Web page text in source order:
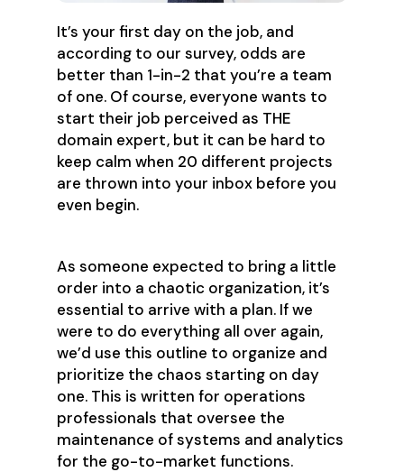
It’s your first day on the job, and
according to our survey, odds are
better than 1-in-2 that you’re a team
of one. Of course, everyone wants to
start their job perceived as THE
domain expert, but it can be hard to
keep calm when 20 different projects
are thrown into your inbox before you
even begin.
As someone expected to bring a little
order into a chaotic organization, it’s
essential to arrive with a plan. If we
were to do everything all over again,
we’d use this outline to organize and
prioritize the chaos starting on day
one. This is written for operations
professionals that oversee the
maintenance of systems and analytics
for the go-to-market functions.